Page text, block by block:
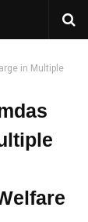
in Multiple